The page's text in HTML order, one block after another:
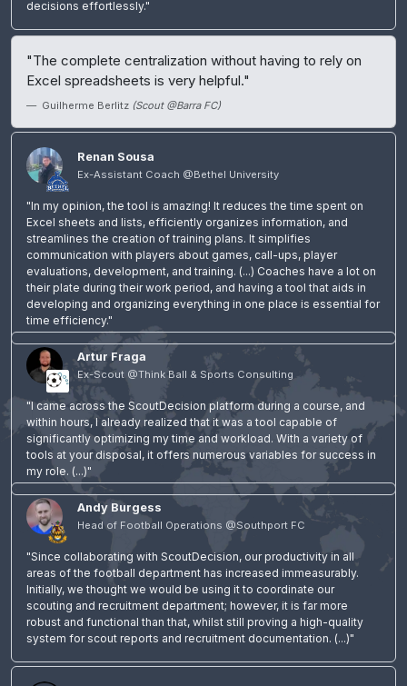
decisions effortlessly."
"The complete centralization without having to rely on
Excel spreadsheets is very helpful."
Guilherme Berlitz (Scout @Barra FC)
Renan Sousa
Ex-Assistant Coach @Bethel University
"In my opinion, the tool is amazing! It reduces the time spent on
Excel sheets and lists, efficiently organizes information, and
streamlines the creation of training plans. It simplifies
communication with players about games, call-ups, player
evaluations, development, and training. (...) Coaches have a lot on
their plate during their work period, and having a tool that aids in
developing and organizing everything in one place is essential for
time efficiency."
Artur Fraga
Ex-Scout @Think Ball & Sports Consulting
"I came across the ScoutDecision platform during a course, and
within hours, I already realized that it was a tool capable of
significantly optimizing my time and workload. With a variety of
tools at your disposal, it offers numerous variables for success in
my role. (...)"
Andy Burgess
Head of Football Operations @Southport FC
"Since collaborating with ScoutDecision, our productivity in all
areas of the football department has increased immeasurably.
Initially, we thought we would be using it to coordinate our
scouting and recruitment department; however, it is far more
robust and functional than that, whilst still proving a high-quality
system for scout reports and recruitment documentation. (...)"